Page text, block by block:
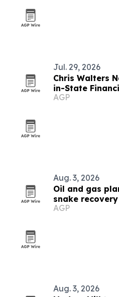
Jul. 29, 2026
Chris Walters
in-State
Professional
AGP
Aug. 3, 2026
Oil and gas
snake
AGP
Aug. 3, 2026